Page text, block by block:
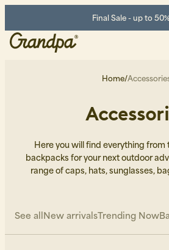
Final Sale - up to
Home/
Here you will find everything from
backpacks for your next outdoor
range of caps, hats, sunglasses,
See all New arrivalsTrending Now